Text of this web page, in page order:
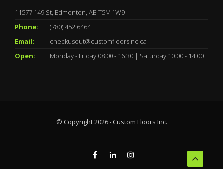
11577 149 St, Edmonton, AB T5M 1W9
Phone:
(780) 452 6464
Email:
checkusout@customfloorsinc.ca
Open:
Monday - Friday 08:00 - 16:30 | Saturday 10:00 - 14:00
© Copyright 2026 - Custom Floors Inc.